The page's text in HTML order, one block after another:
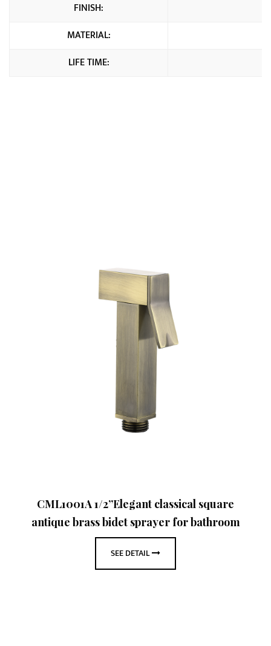
FINISH:
MATERIAL:
LIFE TIME:
CML1001A 1/2”Elegant classical square
antique brass bidet sprayer for bathroom
SEE DETAIL